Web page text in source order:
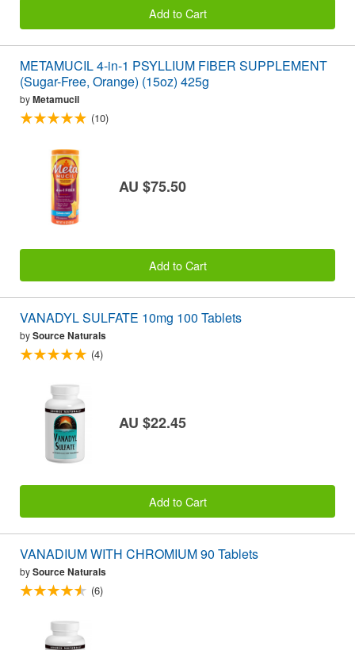
Add to Cart
METAMUCIL 4-in-1 PSYLLIUM FIBER SUPPLEMENT
(Sugar-Free, Orange) (15oz) 425g
byMetamucil
(10)
AU $75.50
Add to Cart
VANADYL SULFATE 10mg 100 Tablets
bySource Naturals
(4)
AU $22.45
Add to Cart
VANADIUM WITH CHROMIUM 90 Tablets
bySource Naturals
(6)